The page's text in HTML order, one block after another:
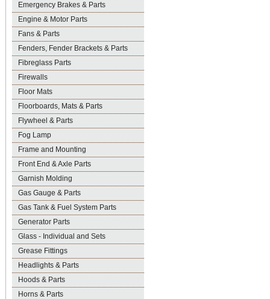
Emergency Brakes & Parts
Engine & Motor Parts
Fans & Parts
Fenders, Fender Brackets & Parts
Fibreglass Parts
Firewalls
Floor Mats
Floorboards, Mats & Parts
Flywheel & Parts
Fog Lamp
Frame and Mounting
Front End & Axle Parts
Garnish Molding
Gas Gauge & Parts
Gas Tank & Fuel System Parts
Generator Parts
Glass - Individual and Sets
Grease Fittings
Headlights & Parts
Hoods & Parts
Horns & Parts